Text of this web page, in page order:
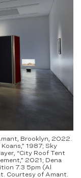
Brooklyn, 2022.
1987; Sky
“City Roof Tent
2021; Dena
7.3 5pm (Al
Courtesy of Amant.